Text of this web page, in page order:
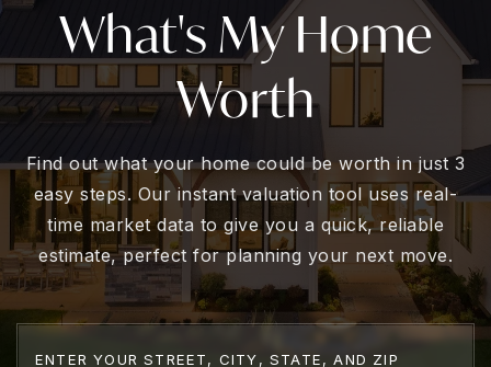
What's My Home
Worth
Find out what your home could be worth in just 3
easy steps. Our instant valuation tool uses real-
time market data to give you a quick, reliable
estimate, perfect for planning your next move.